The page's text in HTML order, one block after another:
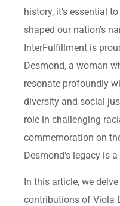
history, it’s essential
shaped our nation’s
InterFulfillment is
Desmond, a woman
resonate profoundly
diversity and social
role in challenging
commemoration on
Desmond’s legacy is
In this article, we
contributions of Viola